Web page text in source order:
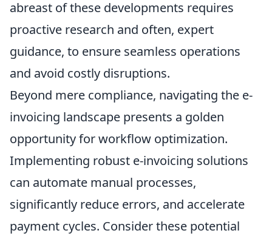
abreast of these developments requires
proactive research and often, expert
guidance, to ensure seamless operations
and avoid costly disruptions.
Beyond mere compliance, navigating the e-
invoicing landscape presents a golden
opportunity for workflow optimization.
Implementing robust e-invoicing solutions
can automate manual processes,
significantly reduce errors, and accelerate
payment cycles. Consider these potential